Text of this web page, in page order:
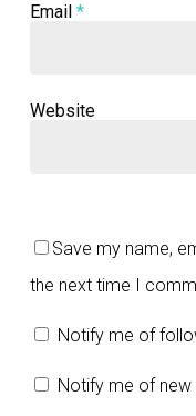
Email *
Website
Save my name,
the next time I
Notify me of
Notify me of